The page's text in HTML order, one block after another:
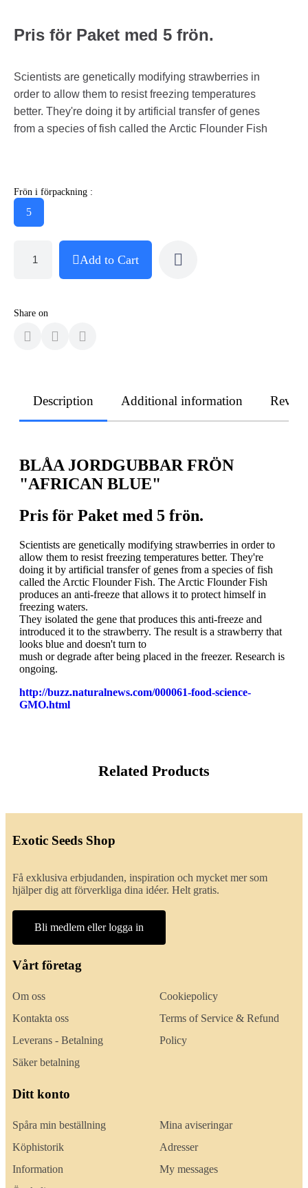
Pris för Paket med 5 frön.
Scientists are genetically modifying strawberries in
order to allow them to resist freezing temperatures
better. They're doing it by artificial transfer of genes
from a species of fish called the Arctic Flounder Fish
Frön i förpackning :
5
Add to Cart
Share on
Description Additional information
BLÅA JORDGUBBAR FRÖN
"AFRICAN BLUE"
Pris för Paket med 5 frön.
Scientists are genetically modifying strawberries in order to
allow them to resist freezing temperatures better. They're
doing it by artificial transfer of genes from a species of fish
called the Arctic Flounder Fish. The Arctic Flounder Fish
produces an anti-freeze that allows it to protect himself in
freezing waters.
They isolated the gene that produces this anti-freeze and
introduced it to the strawberry. The result is a strawberry that
looks blue and doesn't turn to
mush or degrade after being placed in the freezer. Research is
ongoing.
http://buzz.naturalnews.com/000061-food-science-
GMO.html
Related Products
Exotic Seeds Shop
Få exklusiva erbjudanden, inspiration och mycket mer som
hjälper dig att förverkliga dina idéer. Helt gratis.
Bli medlem eller logga in
Vårt företag
Om oss
Kontakta oss
Leverans - Betalning
Säker betalning
Cookiepolicy
Terms of Service & Refund
Policy
Ditt konto
Spåra min beställning
Köphistorik
Information
Mina aviseringar
Adresser
My messages